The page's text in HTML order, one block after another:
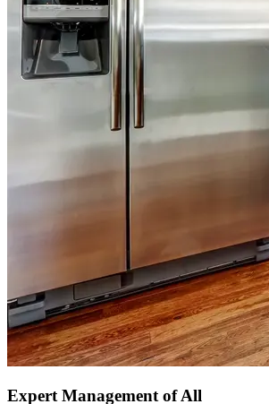
Expert Management of All